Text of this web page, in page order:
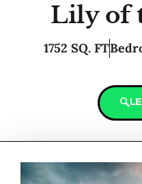
Lily of
1752 SQ. FT